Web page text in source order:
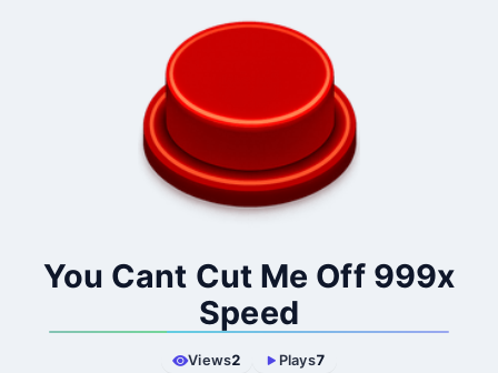
You Cant Cut Me Off 999x
Speed
Views2 Plays7